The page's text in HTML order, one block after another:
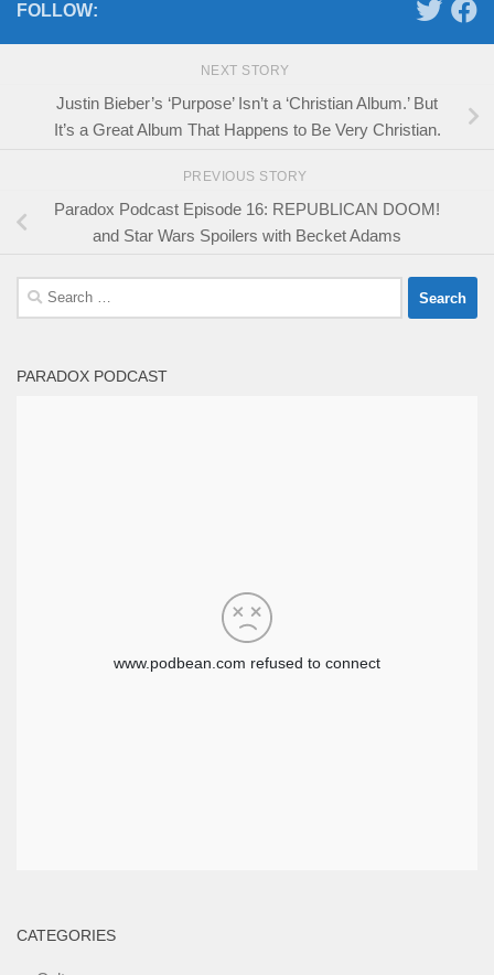
FOLLOW:
NEXT STORY
Justin Bieber’s ‘Purpose’ Isn’t a ‘Christian Album.’ But
It’s a Great Album That Happens to Be Very Christian.
PREVIOUS STORY
Paradox Podcast Episode 16: REPUBLICAN DOOM!
and Star Wars Spoilers with Becket Adams
Search
for:
PARADOX PODCAST
CATEGORIES